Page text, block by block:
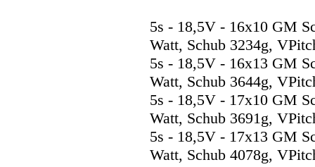
5s - 18,5V - 16x10 GM
Watt, Schub 3234g,
5s - 18,5V - 16x13 GM
Watt, Schub 3644g,
5s - 18,5V - 17x10 GM
Watt, Schub 3691g,
5s - 18,5V - 17x13 GM
Watt, Schub 4078g,